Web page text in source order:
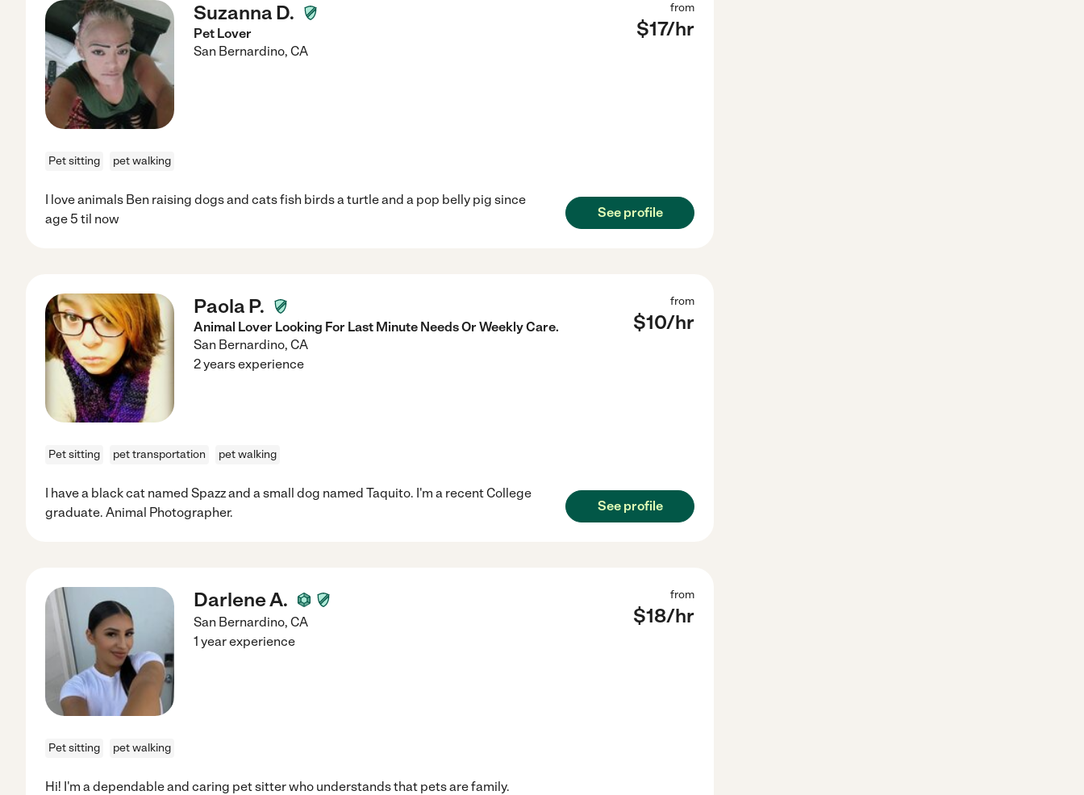
Suzanna D.
Pet Lover
San Bernardino, CA
from
$17/hr
Pet sitting pet walking
I love animals Ben raising dogs and cats fish birds a turtle and a pop belly pig since
age 5 til now
See profile
Paola P.
Animal Lover Looking For Last Minute Needs Or Weekly Care.
San Bernardino, CA
from
$10/hr
2 years experience
Pet sitting pet transportation pet walking
I have a black cat named Spazz and a small dog named Taquito. I'm a recent College
graduate. Animal Photographer.
See profile
Darlene A.
San Bernardino, CA
from
$18/hr
1 year experience
Pet sitting pet walking
Hi! I'm a dependable and caring pet sitter who understands that pets are family.